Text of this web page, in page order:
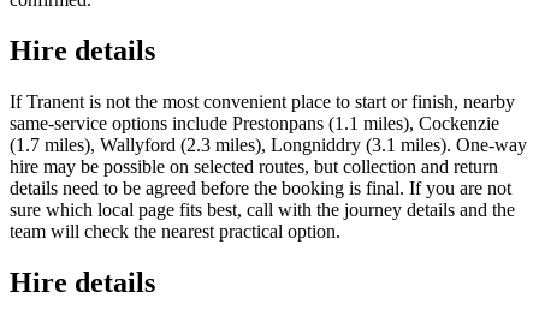
Hire details
If Tranent is not the most convenient place to start or finish, nearby
same-service options include Prestonpans (1.1 miles), Cockenzie
(1.7 miles), Wallyford (2.3 miles), Longniddry (3.1 miles). One-way
hire may be possible on selected routes, but collection and return
details need to be agreed before the booking is final. If you are not
sure which local page fits best, call with the journey details and the
team will check the nearest practical option.
Hire details